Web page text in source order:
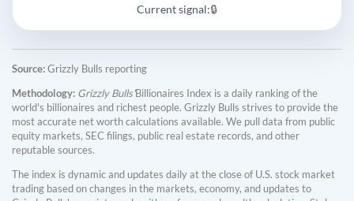
Current signal:🔒
Source:Grizzly Bulls reporting
Methodology: Grizzly Bulls'Billionaires Index is a daily ranking of the
world's billionaires and richest people. Grizzly Bulls strives to provide the
most accurate net worth calculations available. We pull data from public
equity markets, SEC filings, public real estate records, and other
reputable sources.
The index is dynamic and updates daily at the close of U.S. stock market
trading based on changes in the markets, economy, and updates to